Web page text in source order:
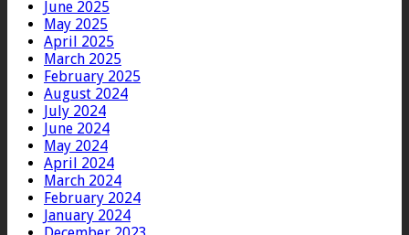
June 2025
May 2025
April 2025
March 2025
February 2025
August 2024
July 2024
June 2024
May 2024
April 2024
March 2024
February 2024
January 2024